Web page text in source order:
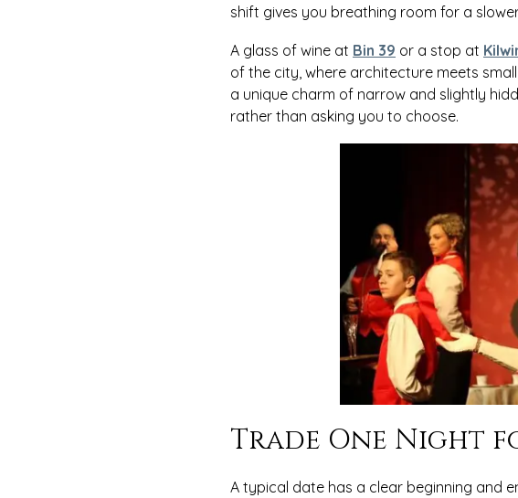
shift gives you breathing room for a
A glass of wine at Bin 39 or a stop at
of the city, where architecture meets
a unique charm of narrow and slightly
rather than asking you to choose.
Trade One Night
A typical date has a clear beginning and